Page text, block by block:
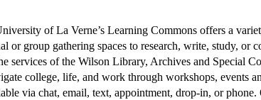
of La Verne’s Learning Commons offers a
group gathering spaces to research, write, study, or
services of the Wilson Library, Archives and Special
college, life, and work through workshops, events
via chat, email, text, appointment, drop-in, or phone.